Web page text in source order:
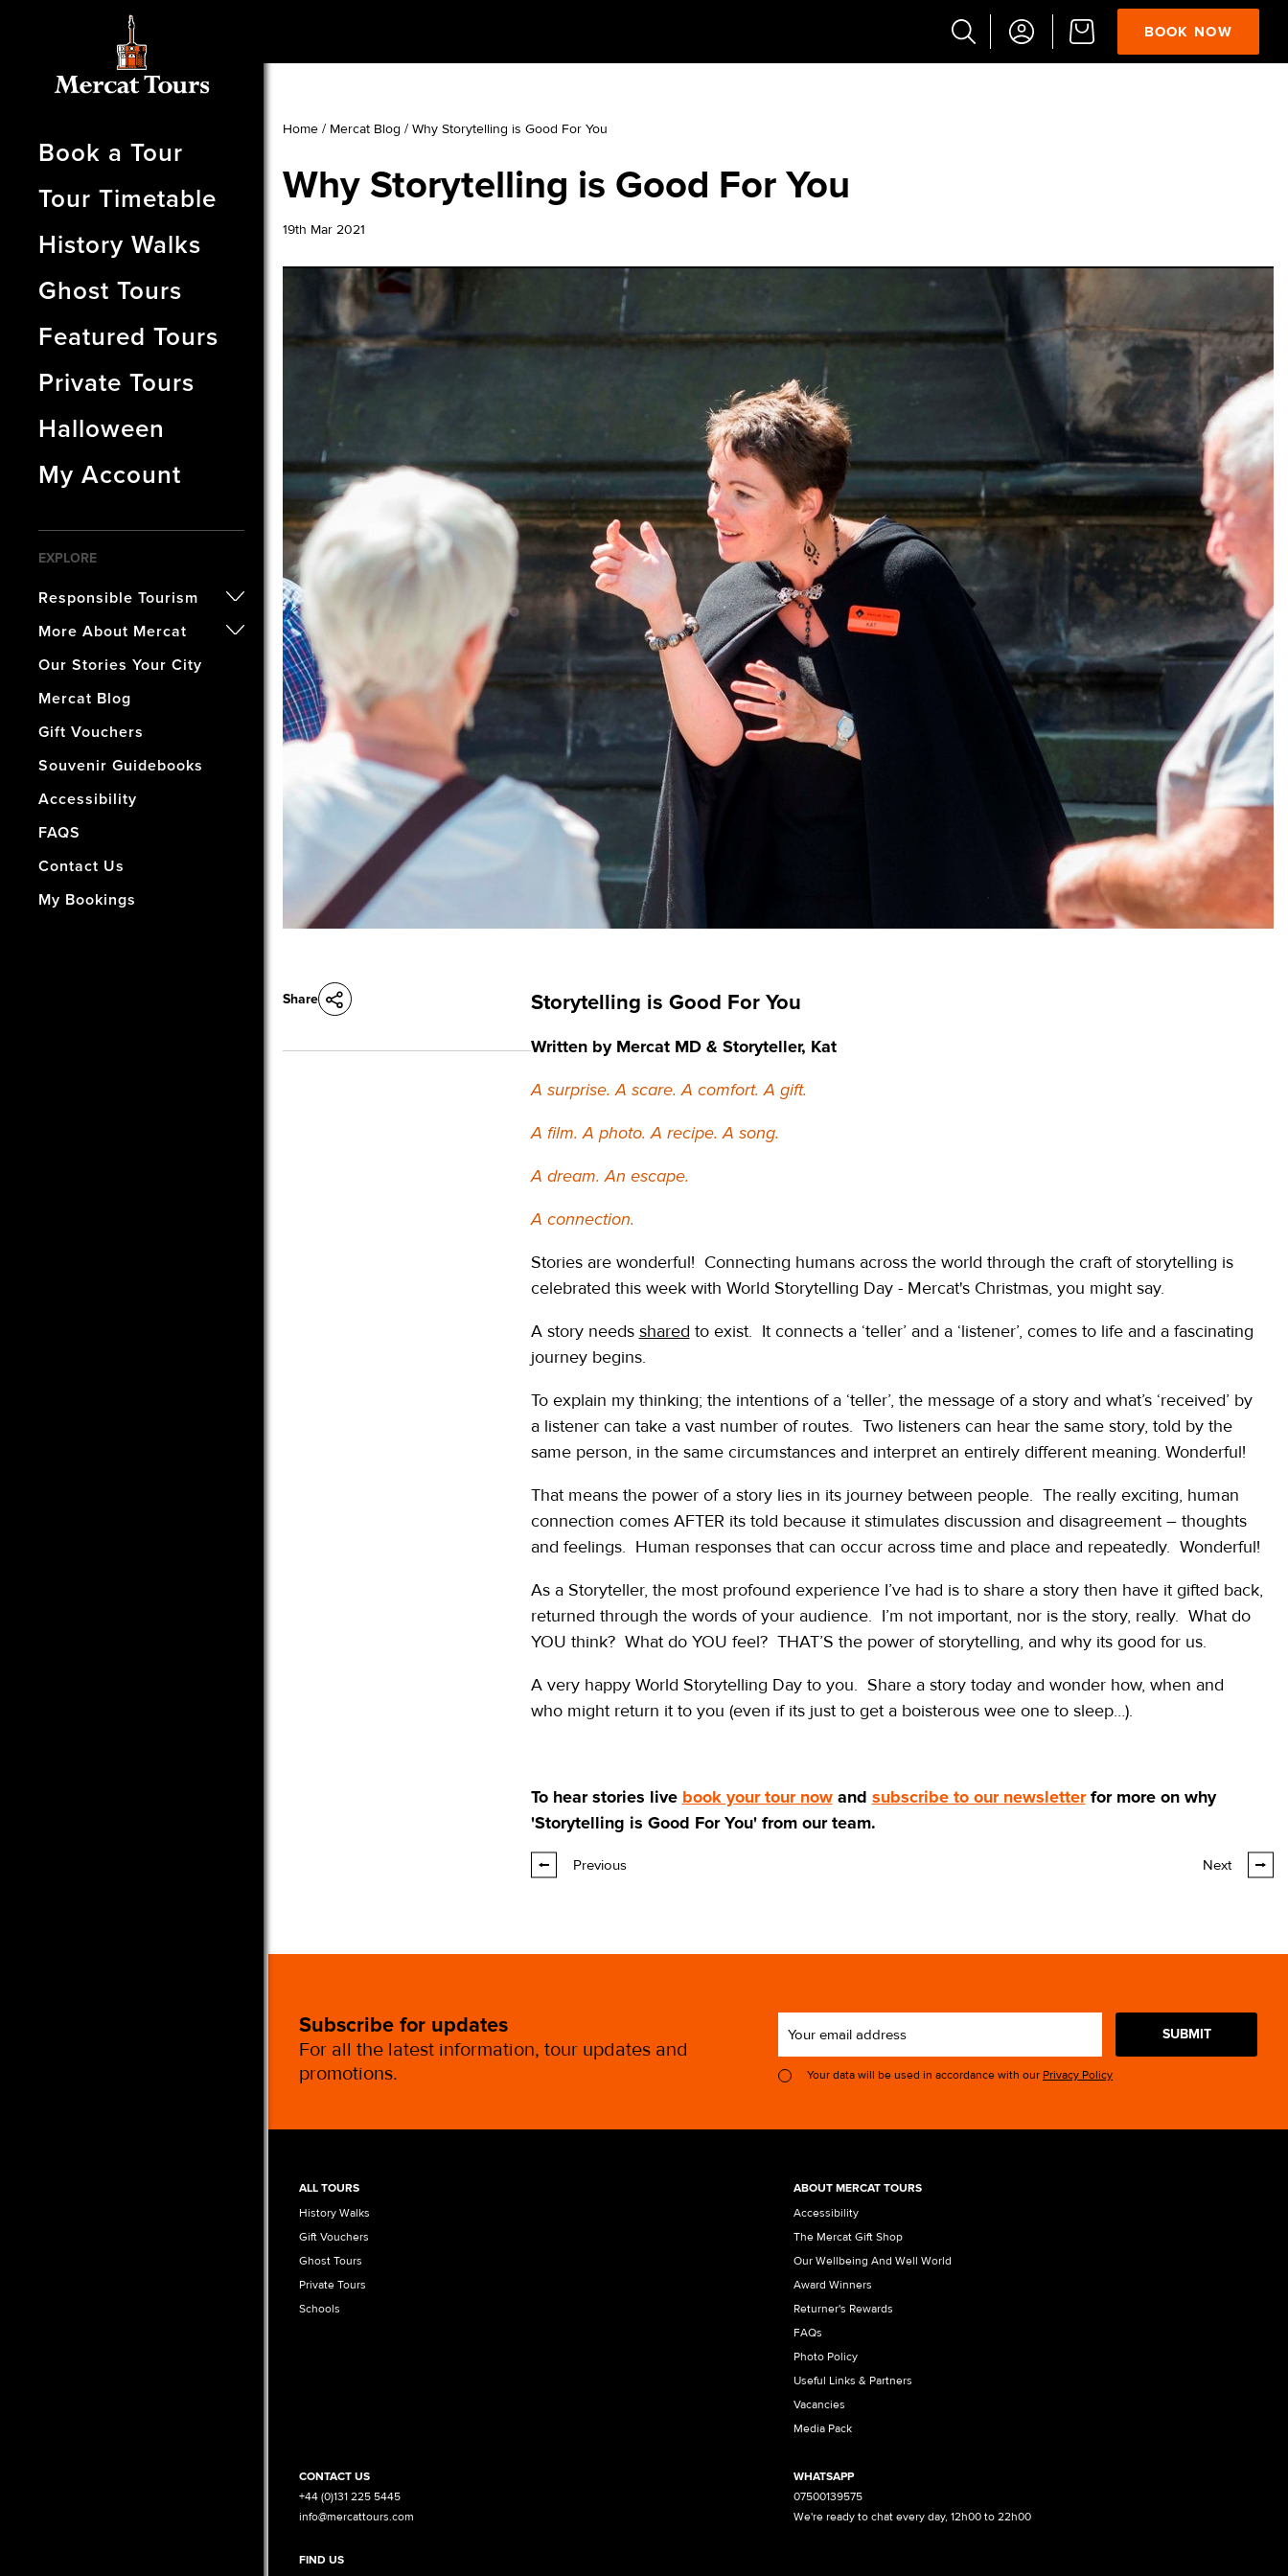
Book a Tour
Tour Timetable
History Walks
Ghost Tours
Featured Tours
Private Tours
Halloween
My Account
EXPLORE
Responsible Tourism
- Certified B Corporation
- Awards
- Accreditations
- Our Wellbeing & Well World
More About Mercat
- Our History
- The Vaults Museum
- The Mercat Gift Shop
- Find Us & Enjoy Edinburgh!
- The Mercat Deal
- Vacancies
- How Did We Do?
Our Stories Your City
Mercat Blog
Gift Vouchers
Souvenir Guidebooks
Accessibility
FAQS
Contact Us
My Bookings
South
Bridge
BOOK NOW
Home / Mercat Blog / Why Storytelling is Good For You
Why Storytelling is Good For You
19th Mar 2021
Share Storytelling is Good For You
Written by Mercat MD & Storyteller, Kat
A surprise. A scare. A comfort. A gift.
A film. A photo. A recipe. A song.
A dream. An escape.
A connection.
Stories are wonderful! Connecting humans across the world through the craft of storytelling is
celebrated this week with World Storytelling Day - Mercat's Christmas, you might say.
A story needs shared to exist. It connects a ‘teller’ and a ‘listener’, comes to life and a fascinating
journey begins.
To explain my thinking; the intentions of a ‘teller’, the message of a story and what’s ‘received’ by
a listener can take a vast number of routes. Two listeners can hear the same story, told by the
same person, in the same circumstances and interpret an entirely different meaning. Wonderful!
That means the power of a story lies in its journey between people. The really exciting, human
connection comes AFTER its told because it stimulates discussion and disagreement – thoughts
and feelings. Human responses that can occur across time and place and repeatedly. Wonderful!
As a Storyteller, the most profound experience I’ve had is to share a story then have it gifted back,
returned through the words of your audience. I’m not important, nor is the story, really. What do
YOU think? What do YOU feel? THAT’S the power of storytelling, and why its good for us.
A very happy World Storytelling Day to you. Share a story today and wonder how, when and
who might return it to you (even if its just to get a boisterous wee one to sleep…).
To hear stories live book your tour nowand subscribe to our newsletterfor more on why
'Storytelling is Good For You' from our team.
Previous Next
Subscribe for updates
For all the latest information, tour updates and
promotions.
SUBMIT
Your data will be used in accordance with our Privacy Policy
ALL TOURS
History Walks
Gift Vouchers
Ghost Tours
Private Tours
Schools
ABOUT MERCAT TOURS
Accessibility
The Mercat Gift Shop
Our Wellbeing And Well World
Award Winners
Returner's Rewards
FAQs
Photo Policy
Useful Links & Partners
Vacancies
Media Pack
CONTACT US
+44 (0)131 225 5445
info@mercattours.com
WHATSAPP
07500139575
We're ready to chat every day, 12h00 to 22h00
FIND US